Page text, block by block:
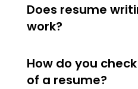
Does resume
work?
How do you
of a resume?